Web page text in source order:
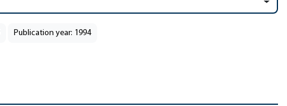
Publication year: 1994